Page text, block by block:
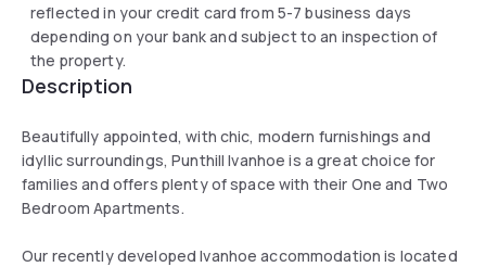
reflected in your credit card from 5-7 business days
depending on your bank and subject to an inspection of
the property.
Description
Beautifully appointed, with chic, modern furnishings and
idyllic surroundings, Punthill Ivanhoe is a great choice for
families and offers plenty of space with their One and Two
Bedroom Apartments.
Our recently developed Ivanhoe accommodation is located